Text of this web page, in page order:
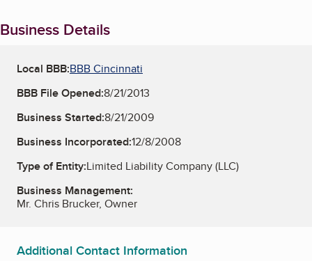
Business Details
Local BBB:BBB Cincinnati
BBB File Opened:8/21/2013
Business Started:8/21/2009
Business Incorporated:12/8/2008
Type of Entity:Limited Liability Company (LLC)
Business Management:
Mr. Chris Brucker, Owner
Additional Contact Information